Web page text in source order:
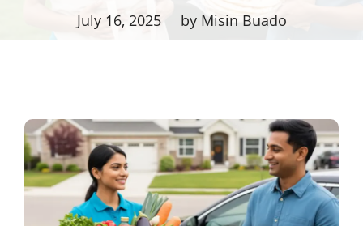
July 16, 2025 by Misin Buado